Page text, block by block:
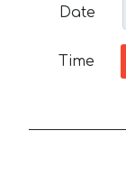
Date
Time